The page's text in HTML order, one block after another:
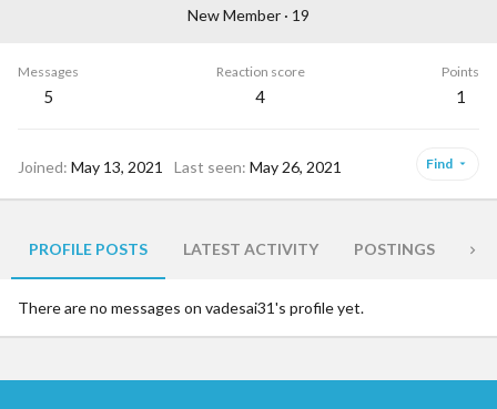
New Member · 19
Messages
5
Reaction score
4
Points
1
Joined May 13, 2021 Last seen May 26, 2021 Find
PROFILE POSTS LATEST ACTIVITY POSTINGS
There are no messages on vadesai31's profile yet.